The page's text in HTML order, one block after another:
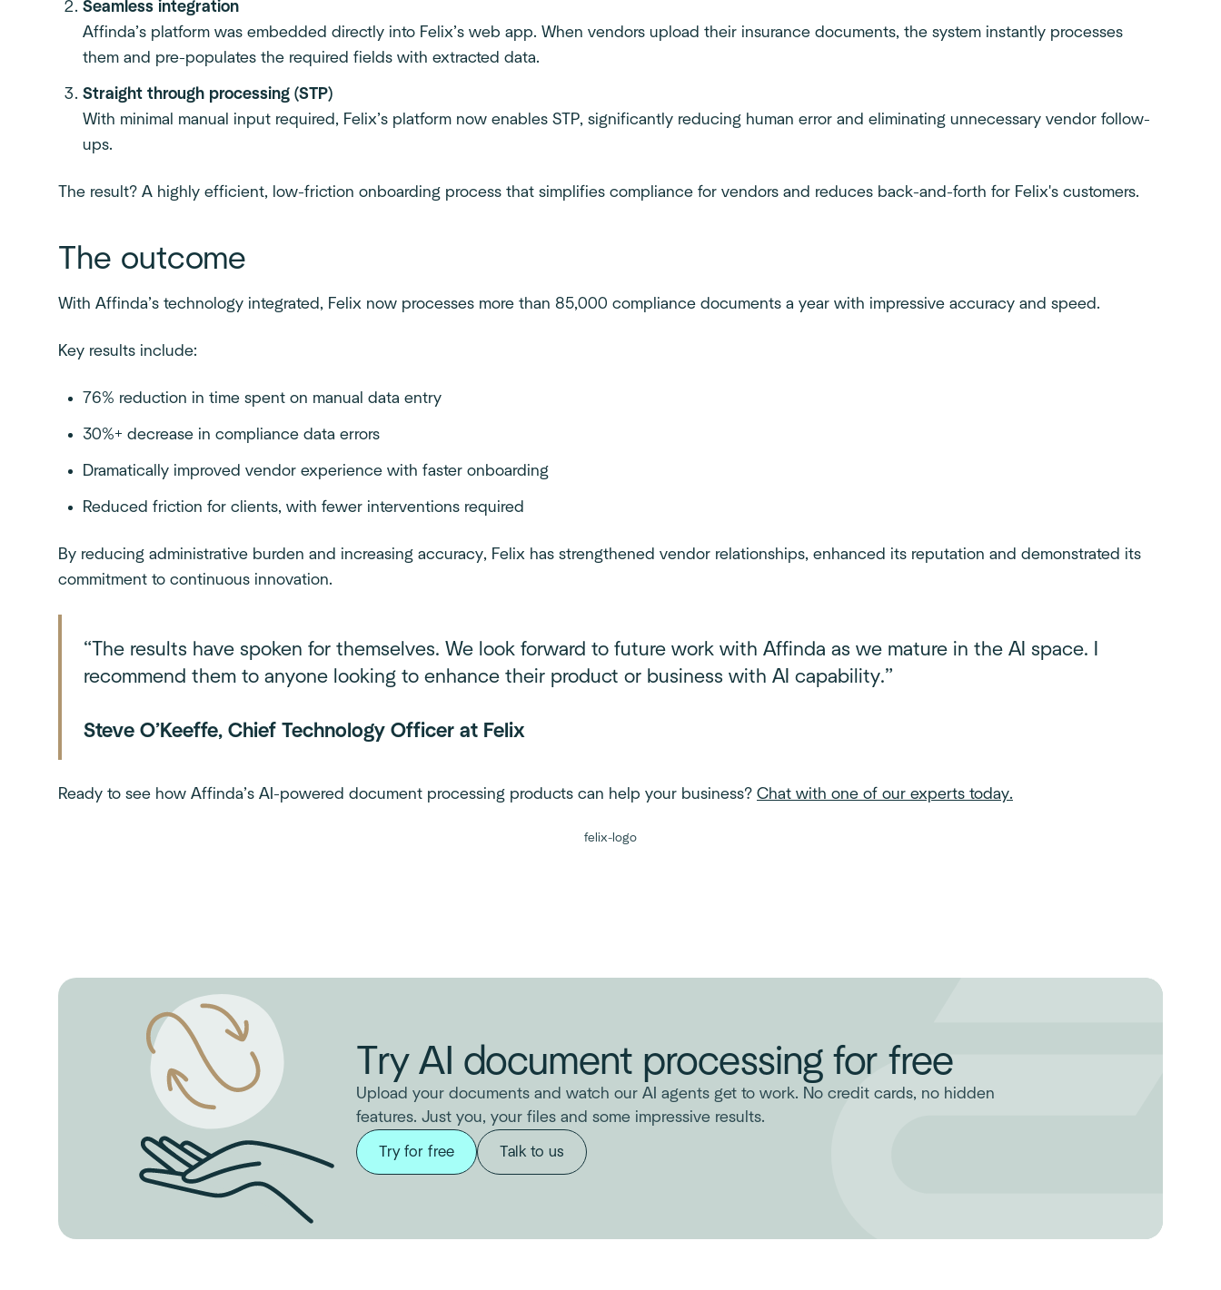
Seamless integration
Affinda’s platform was embedded directly into Felix’s web app. When vendors upload their insurance documents, the system instantly processes
them and pre-populates the required fields with extracted data.
Straight through processing (STP)
With minimal manual input required, Felix’s platform now enables STP, significantly reducing human error and eliminating unnecessary vendor follow-
ups.
The result? A highly efficient, low-friction onboarding process that simplifies compliance for vendors and reduces back-and-forth for Felix's customers.
The outcome
With Affinda’s technology integrated, Felix now processes more than 85,000 compliance documents a year with impressive accuracy and speed.
Key results include:
76% reduction in time spent on manual data entry
30%+ decrease in compliance data errors
Dramatically improved vendor experience with faster onboarding
Reduced friction for clients, with fewer interventions required
By reducing administrative burden and increasing accuracy, Felix has strengthened vendor relationships, enhanced its reputation and demonstrated its
commitment to continuous innovation.
“The results have spoken for themselves. We look forward to future work with Affinda as we mature in the AI space. I
recommend them to anyone looking to enhance their product or business with AI capability.”
Steve O’Keeffe, Chief Technology Officer at Felix
Ready to see how Affinda’s AI-powered document processing products can help your business? Chat with one of our experts today.
felix-logo
Try AI document processing for free
Upload your documents and watch our AI agents get to work. No credit cards, no hidden
features. Just you, your files and some impressive results.
Try for free Talk to us